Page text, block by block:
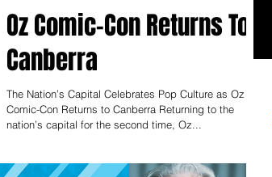
Oz Comic-Con Returns To
Canberra
The Nation’s Capital Celebrates Pop Culture as Oz
Comic-Con Returns to Canberra Returning to the
nation’s capital for the second time, Oz...